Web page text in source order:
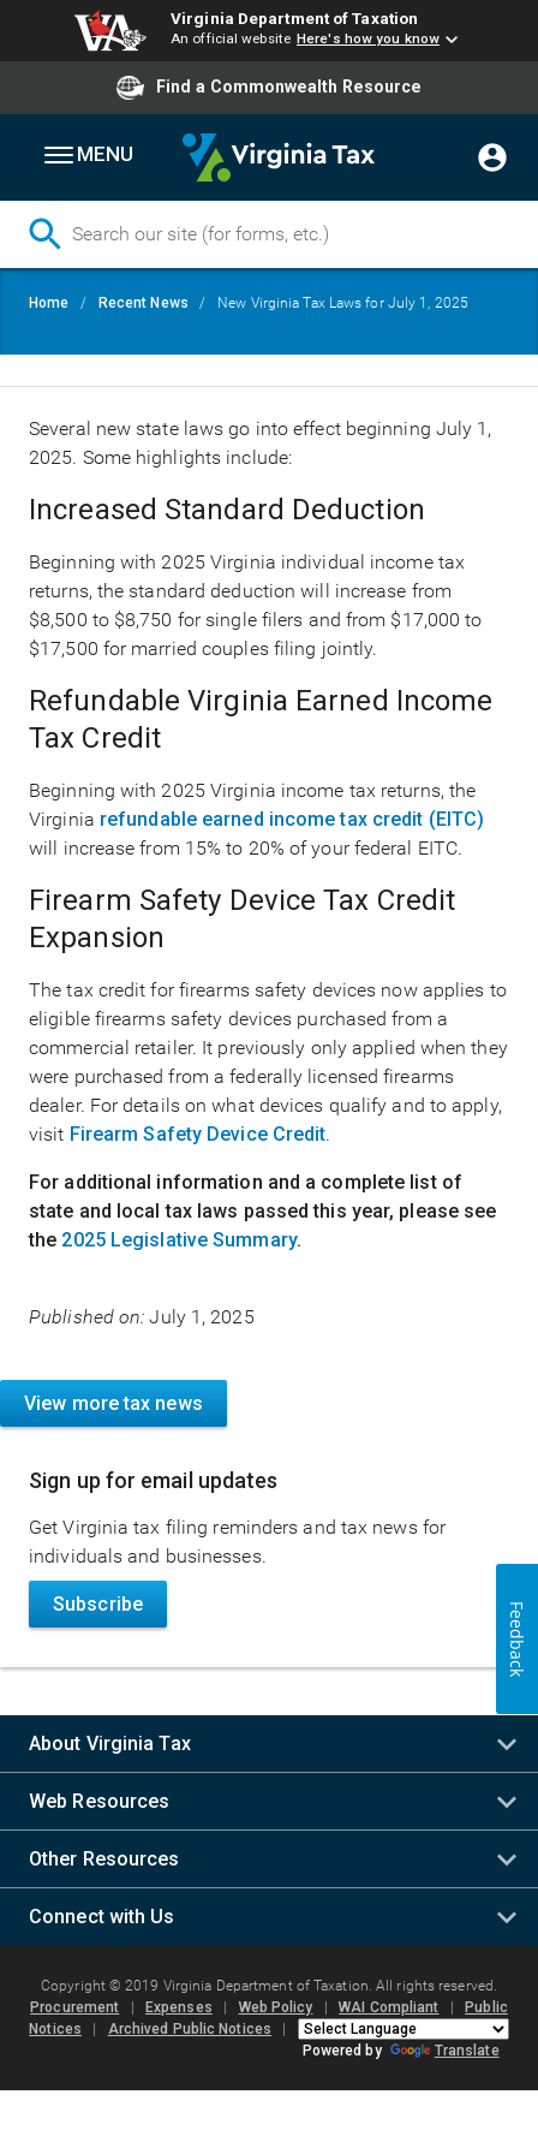
Virginia Department of Taxation
An official website Here's how you know
Find a Commonwealth Resource
MENU
Breadcrumb
Home Recent News New Virginia Tax Laws for July 1, 2025
Several new state laws go into effect beginning July 1,
2025. Some highlights include:
Increased Standard Deduction
Beginning with 2025 Virginia individual income tax
returns, the standard deduction will increase from
$8,500 to $8,750 for single filers and from $17,000 to
$17,500 for married couples filing jointly.
Refundable Virginia Earned Income
Tax Credit
Beginning with 2025 Virginia income tax returns, the
Virginia refundable earned income tax credit (EITC)
will increase from 15% to 20% of your federal EITC.
Firearm Safety Device Tax Credit
Expansion
The tax credit for firearms safety devices now applies to
eligible firearms safety devices purchased from a
commercial retailer. It previously only applied when they
were purchased from a federally licensed firearms
dealer. For details on what devices qualify and to apply,
visit Firearm Safety Device Credit.
For additional information and a complete list of
state and local tax laws passed this year, please see
the 2025 Legislative Summary.
Published on:July 1, 2025
View more tax news
Sign up for email updates
Get Virginia tax filing reminders and tax news for
individuals and businesses.
Subscribe
About Virginia Tax
Web Resources
Other Resources
Connect with Us
Copyright © 2019 Virginia Department of Taxation. All rights reserved.
Procurement
Expenses Web Policy |WAI Compliant
Public
Notices
Archived Public Notices
Powered by
Translate
Feedback